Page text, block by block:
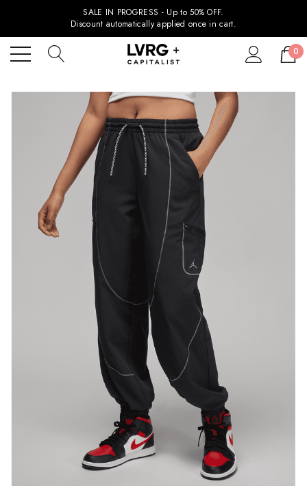
SALE IN PROGRESS - Up to 50% OFF.
Discount automatically applied once in cart.
0